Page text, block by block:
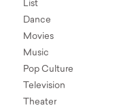
List
Dance
Movies
Music
Pop Culture
Television
Theater